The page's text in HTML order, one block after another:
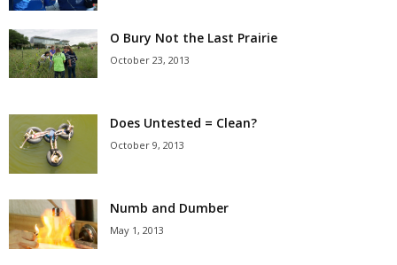
O Bury Not the Last Prairie
October 23, 2013
Does Untested = Clean?
October 9, 2013
Numb and Dumber
May 1, 2013